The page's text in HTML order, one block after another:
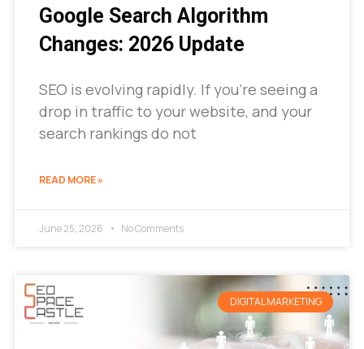
Google Search Algorithm
Changes: 2026 Update
SEO is evolving rapidly. If you’re seeing a
drop in traffic to your website, and your
search rankings do not
READ MORE »
June 25, 2026 No Comments
DIGITAL MARKETING